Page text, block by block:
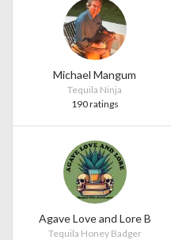
Michael Mangum
Tequila Ninja
190 ratings
Agave Love and Lore B
Tequila Honey Badger